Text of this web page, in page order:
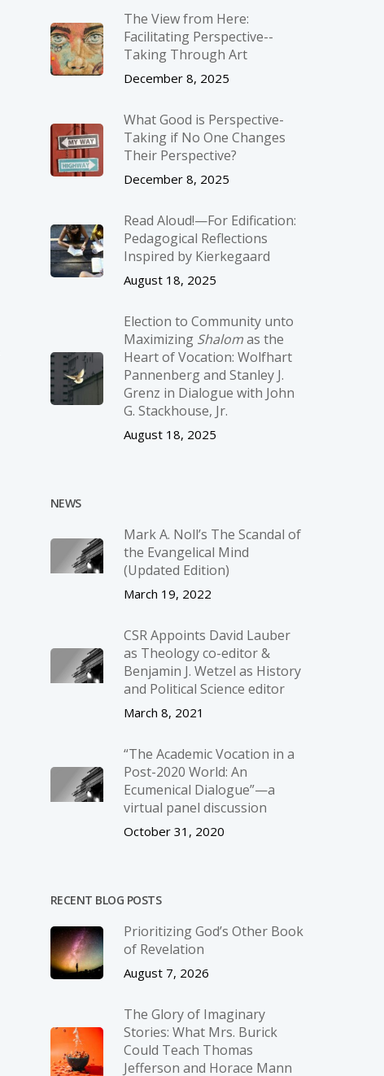
The View from Here:
Facilitating Perspective-­
Taking Through Art
December 8, 2025
What Good is Perspective-
Taking if No One Changes
Their Perspective?
December 8, 2025
Read Aloud!—For Edification:
Pedagogical Reflections
Inspired by Kierkegaard
August 18, 2025
Election to Community unto
Maximizing Shalomas the
Heart of Vocation: Wolfhart
Pannenberg and Stanley J.
Grenz in Dialogue with John
G. Stackhouse, Jr.
August 18, 2025
NEWS
Mark A. Noll’s The Scandal of
the Evangelical Mind
(Updated Edition)
March 19, 2022
CSR Appoints David Lauber
as Theology co-editor &
Benjamin J. Wetzel as History
and Political Science editor
March 8, 2021
“The Academic Vocation in a
Post-2020 World: An
Ecumenical Dialogue”—a
virtual panel discussion
October 31, 2020
RECENT BLOG POSTS
Prioritizing God’s Other Book
of Revelation
August 7, 2026
The Glory of Imaginary
Stories: What Mrs. Burick
Could Teach Thomas
Jefferson and Horace Mann